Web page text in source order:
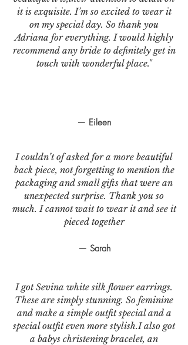
— Eileen
I couldn’t of asked for a more beautiful
back piece, not forgetting to mention the
packaging and small gifts that were an
unexpected surprise. Thank you so
much. I cannot wait to wear it and see it
pieced together
— Sarah
I got Sevina white silk flower earrings.
These are simply stunning. So feminine
and make a simple outfit special and a
special outfit even more stylish.I also got
a babys christening bracelet, an
it is exquisite. I’m so excited to wear it
on my special day. So thank you
Adriana for everything. I would highly
recommend any bride to definitely get in
touch with wonderful place."